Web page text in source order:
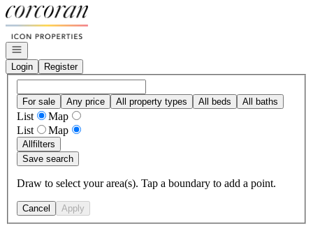
Go to: Homepage
Open navigation
Login
Register
For sale Any price All property types All beds All baths
List
Map
List
Map
Allfilters
Save search
Draw to select your area(s). Tap a boundary to add a point.
Cancel Apply